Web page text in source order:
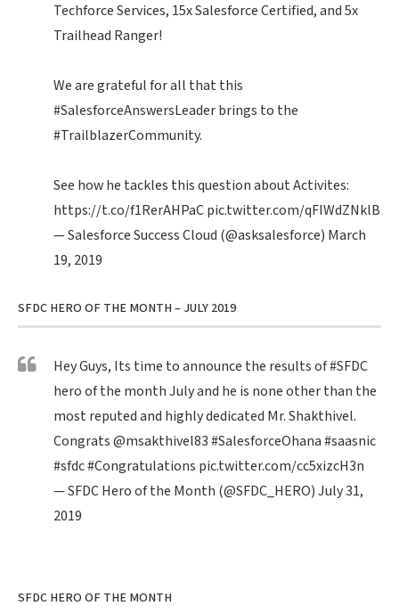
Techforce Services, 15x Salesforce Certified, and 5x
Trailhead Ranger!
We are grateful for all that this
#SalesforceAnswersLeaderbrings to the
#TrailblazerCommunity.
See how he tackles this question about Activites:
https://t.co/f1RerAHPaCpic.twitter.com/qFIWdZNklB
— Salesforce Success Cloud (@asksalesforce) March
19, 2019
SFDC HERO OF THE MONTH – JULY 2019
Hey Guys, Its time to announce the results of#SFDC
hero of the month July and he is none other than the
most reputed and highly dedicated Mr. Shakthivel.
Congrats@msakthivel83#SalesforceOhana#saasnic
#sfdc#Congratulations pic.twitter.com/cc5xizcH3n
— SFDC Hero of the Month (@SFDC_HERO)July 31,
2019
SFDC HERO OF THE MONTH